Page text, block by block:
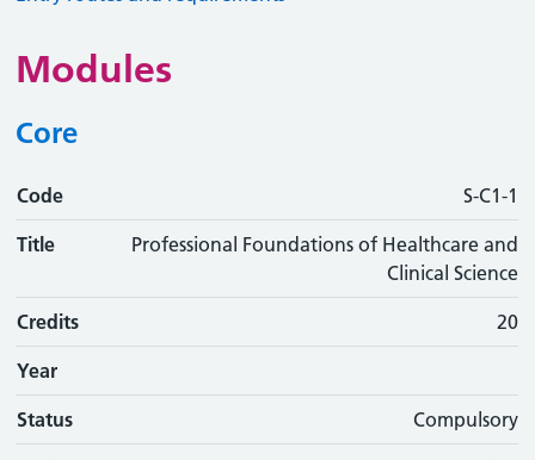
Modules
Core
Code
Code S-C1-1
Title
Professional Foundations of Healthcare and
Clinical Science
Credits 20
Year
Status Compulsory